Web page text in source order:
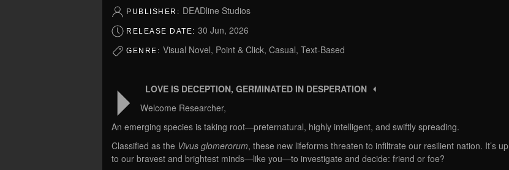
PUBLISHER: DEADline Studios
RELEASE DATE: 30 Jun, 2026
GENRE: Visual Novel, Point & Click, Casual, Text-Based
⏵
LOVE IS DECEPTION, GERMINATED IN DESPERATION ⏴
Welcome Researcher,
An emerging species is taking root—preternatural, highly intelligent, and swiftly spreading.
Classified as the Vivus glomerorum, these new lifeforms threaten to infiltrate our resilient nation. It’s up
to our bravest and brightest minds—like you—to investigate and decide: friend or foe?